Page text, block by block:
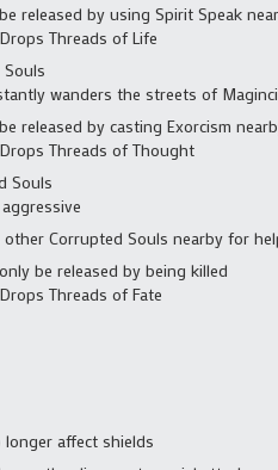
released by using Spirit Speak
Drops Threads of Life
wanders the streets of
released by casting Exorcism
Drops Threads of Thought
Souls
other Corrupted Souls nearby for
be released by being killed
Drops Threads of Fate
longer affect shields